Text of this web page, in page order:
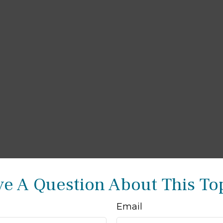
A Question About This
Email